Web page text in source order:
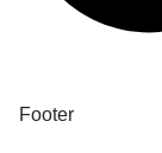
Footer